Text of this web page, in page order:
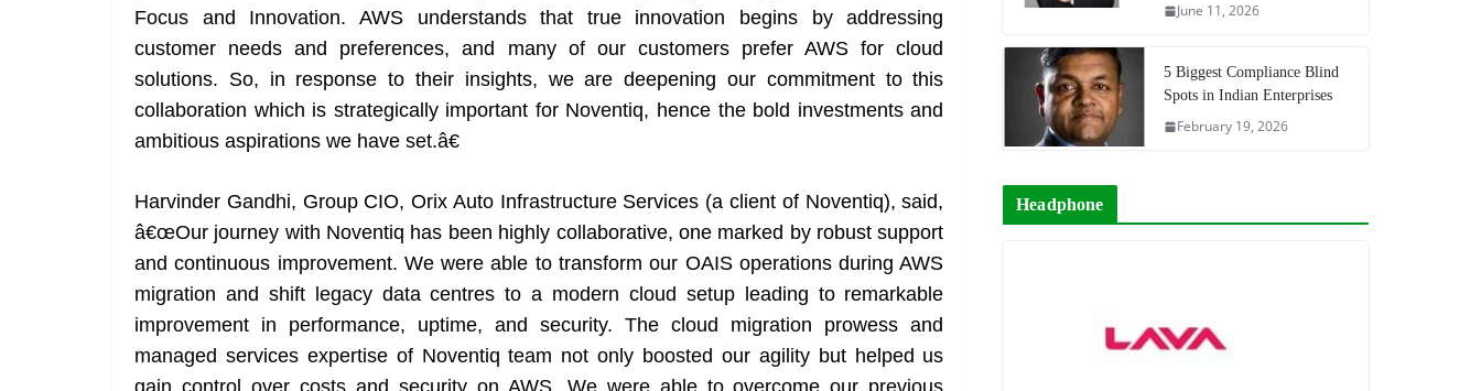
Focus and Innovation. AWS understands that true innovation begins by addressing
customer needs and preferences, and many of our customers prefer AWS for cloud
solutions. So, in response to their insights, we are deepening our commitment to this
collaboration which is strategically important for Noventiq, hence the bold investments and
ambitious aspirations we have set.â€
Harvinder Gandhi, Group CIO, Orix Auto Infrastructure Services (a client of Noventiq), said,
â€œOur journey with Noventiq has been highly collaborative, one marked by robust support
and continuous improvement. We were able to transform our OAIS operations during AWS
migration and shift legacy data centres to a modern cloud setup leading to remarkable
improvement in performance, uptime, and security. The cloud migration prowess and
managed services expertise of Noventiq team not only boosted our agility but helped us
June 11, 2026
5 Biggest Compliance Blind
Spots in Indian Enterprises
February 19, 2026
Headphone